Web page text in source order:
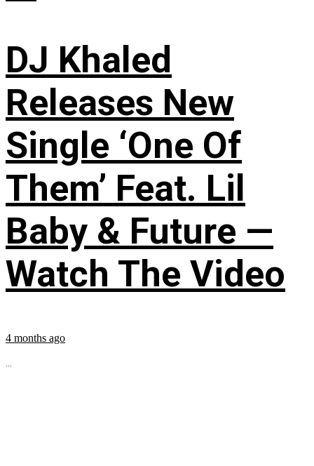
DJ Khaled
Releases New
Single ‘One Of
Them’ Feat. Lil
Baby & Future —
Watch The Video
4 months ago
...